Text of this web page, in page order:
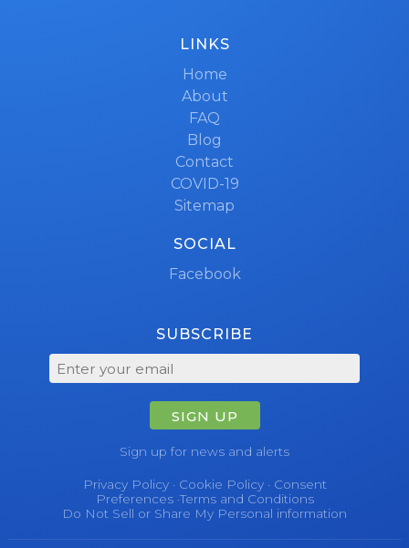
LINKS
Home
About
FAQ
Blog
Contact
COVID-19
Sitemap
SOCIAL
Facebook
SUBSCRIBE
SIGN UP
Sign up for news and alerts
Privacy Policy· Cookie Policy· Consent
Preferences·Terms and Conditions
Do Not Sell or Share My Personal information